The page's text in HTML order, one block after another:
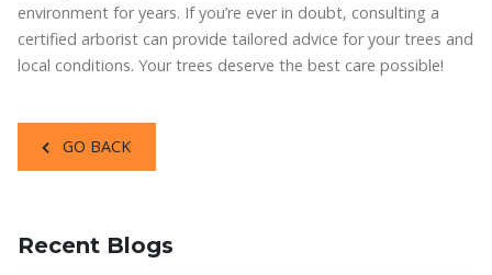
environment for years. If you’re ever in doubt, consulting a
certified arborist can provide tailored advice for your trees and
local conditions. Your trees deserve the best care possible!
GO BACK
Recent Blogs